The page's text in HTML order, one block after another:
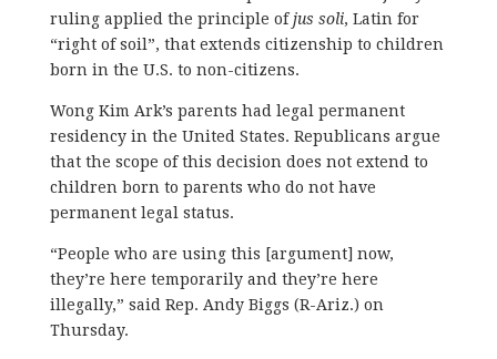
ruling applied the principle of jus soli, Latin for
“right of soil”, that extends citizenship to children
born in the U.S. to non-citizens.
Wong Kim Ark’s parents had legal permanent
residency in the United States. Republicans argue
that the scope of this decision does not extend to
children born to parents who do not have
permanent legal status.
“People who are using this [argument] now,
they’re here temporarily and they’re here
illegally,” said Rep. Andy Biggs (R-Ariz.) on
Thursday.